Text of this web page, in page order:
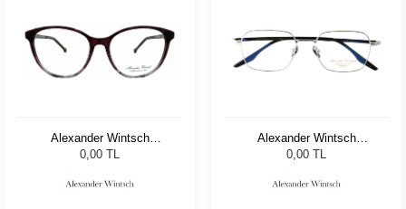
Alexander Wintsch
AW8306 C2
0,00 TL
Alexander Wintsch
AW6165 C3
0,00 TL